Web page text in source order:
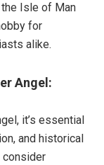
Isle of Man
for
alike.
Angel:
it’s essential
and historical
consider